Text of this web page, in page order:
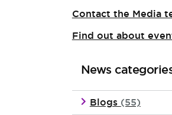
Contact the Media
Find out about
News
Blogs (55)